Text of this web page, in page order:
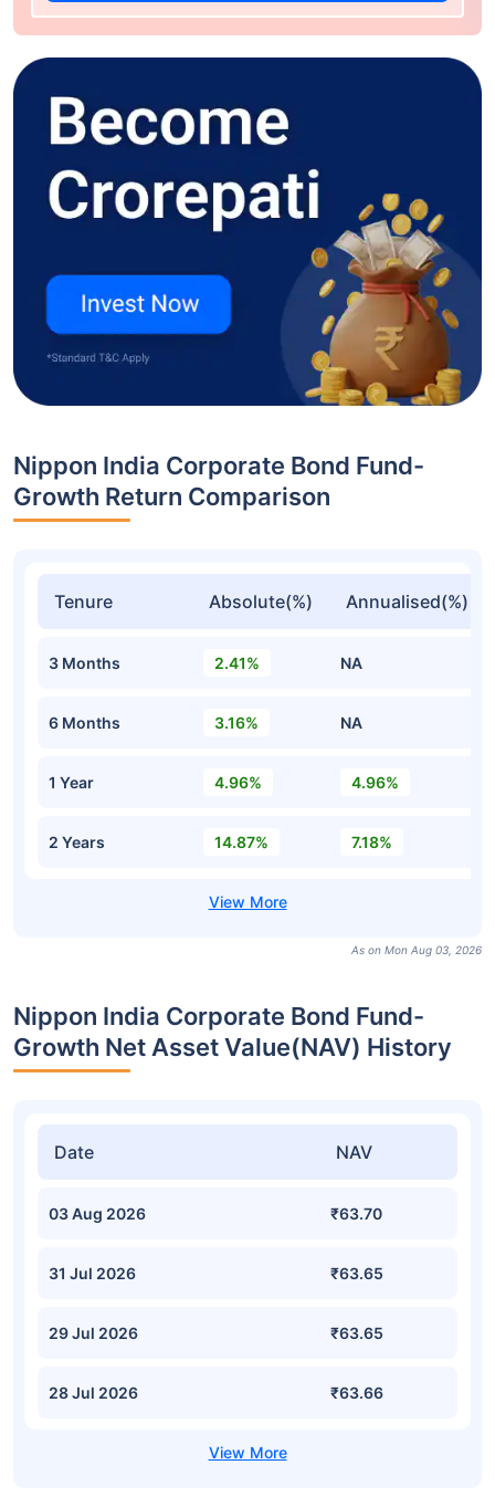
Nippon India Corporate Bond Fund-
Growth Return Comparison
Tenure Absolute(%) Annualised(%)
3 Months 2.41% NA
6 Months 3.16% NA
1 Year 4.96% 4.96%
2 Years 14.87% 7.18%
As on Mon Aug 03, 2026
Nippon India Corporate Bond Fund-
Growth Net Asset Value(NAV) History
Date NAV
03 Aug 2026 ₹63.70
31 Jul 2026 ₹63.65
29 Jul 2026 ₹63.65
28 Jul 2026 ₹63.66